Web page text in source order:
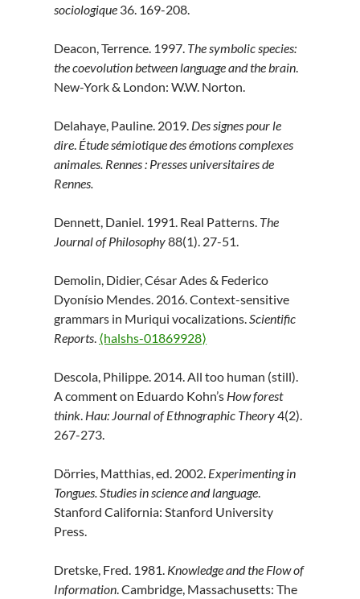
sociologique 36. 169-208.
Deacon, Terrence. 1997. The symbolic species:
the coevolution between language and the brain
New-York & London: W.W. Norton.
Delahaye, Pauline. 2019. Des signes pour le
dire Étude sémiotique des émotions complexes
animales. Rennes : Presses universitaires de
Rennes.
Dennett, Daniel. 1991. Real Patterns. The
Journal of Philosophy88(1). 27-51.
Demolin, Didier, César Ades & Federico
Dyonísio Mendes. 2016. Context-sensitive
grammars in Muriqui vocalizations. Scientific
Reports ⟨halshs-01869928⟩
Descola, Philippe. 2014. All too human (still).
A comment on Eduardo Kohn’s How forest
think Hau: Journal of Ethnographic Theory4(2).
267-273.
Dörries, Matthias, ed. 2002. Experimenting in
Tongues. Studies in science and language
Stanford California: Stanford University
Press.
Dretske, Fred. 1981. Knowledge and the Flow of
Information . Cambridge, Massachusetts: The